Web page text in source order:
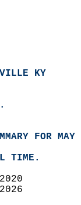
KY
FOR
TIME.
2020
2026